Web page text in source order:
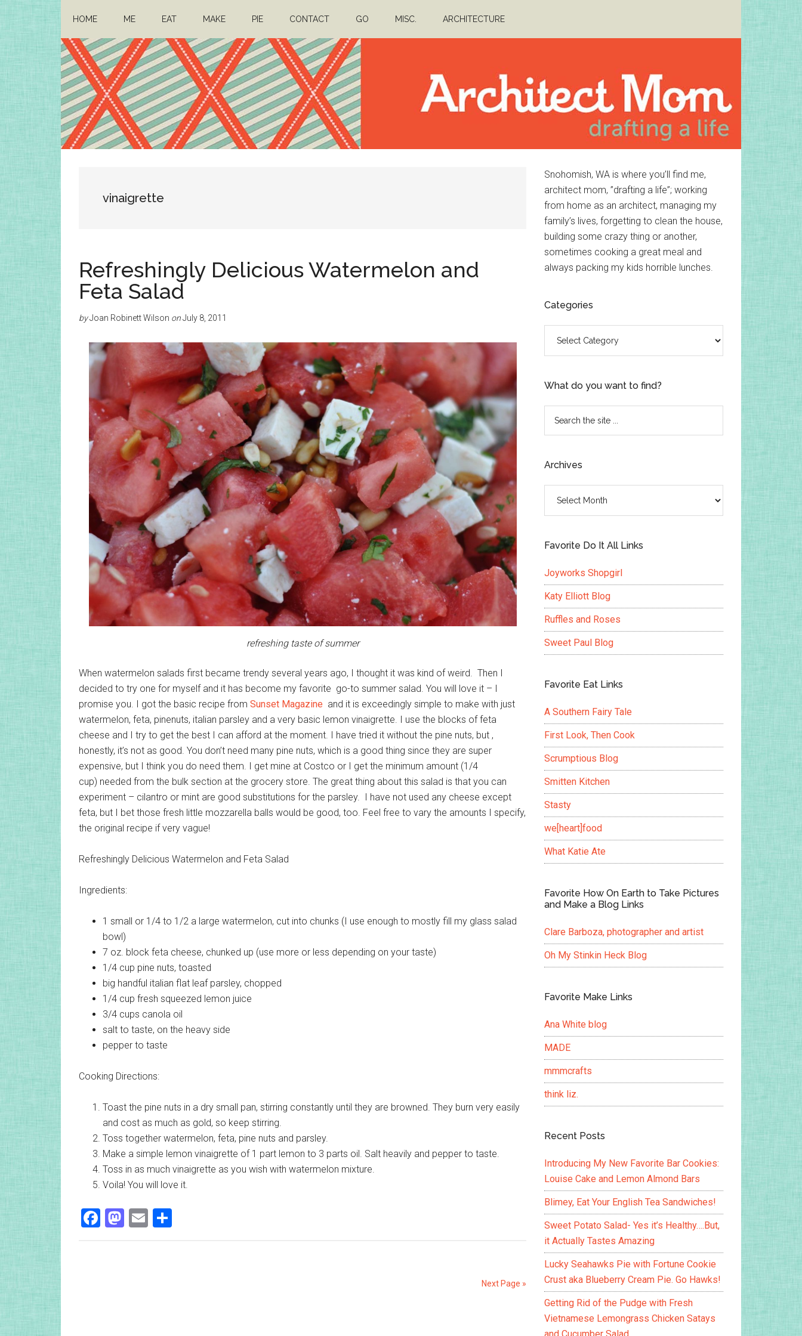
content
sidebar
HOME ME EAT MAKE PIE CONTACT GO MISC. ARCHITECTURE
Momvinaigrette
Refreshingly Delicious Watermelon and
Feta Salad
byJoan Robinett Wilson onJuly 8, 2011
refreshing taste of summer
When watermelon salads first became trendy several years ago, I thought it was kind of weird. Then I
decided to try one for myself and it has become my favorite go-to summer salad. You will love it – I
promise you. I got the basic recipe from Sunset Magazine and it is exceedingly simple to make with just
watermelon, feta, pinenuts, italian parsley and a very basic lemon vinaigrette. I use the blocks of feta
cheese and I try to get the best I can afford at the moment. I have tried it without the pine nuts, but ,
honestly, it’s not as good. You don’t need many pine nuts, which is a good thing since they are super
expensive, but I think you do need them. I get mine at Costco or I get the minimum amount (1/4
cup) needed from the bulk section at the grocery store. The great thing about this salad is that you can
experiment – cilantro or mint are good substitutions for the parsley. I have not used any cheese except
feta, but I bet those fresh little mozzarella balls would be good, too. Feel free to vary the amounts I specify,
the original recipe if very vague!
Refreshingly Delicious Watermelon and Feta Salad
Ingredients:
1 small or 1/4 to 1/2 a large watermelon, cut into chunks (I use enough to mostly fill my glass salad
bowl)
7 oz. block feta cheese, chunked up (use more or less depending on your taste)
1/4 cup pine nuts, toasted
big handful italian flat leaf parsley, chopped
1/4 cup fresh squeezed lemon juice
3/4 cups canola oil
salt to taste, on the heavy side
pepper to taste
Cooking Directions:
Toast the pine nuts in a dry small pan, stirring constantly until they are browned. They burn very easily
and cost as much as gold, so keep stirring.
Toss together watermelon, feta, pine nuts and parsley.
Make a simple lemon vinaigrette of 1 part lemon to 3 parts oil. Salt heavily and pepper to taste.
Toss in as much vinaigrette as you wish with watermelon mixture.
Voila! You will love it.
Facebook
Mastodon
Email
Next Page »
Primary
Sidebar
Snohomish, WA is where you’ll find me,
architect mom, ”drafting a life”; working
from home as an architect, managing my
family’s lives, forgetting to clean the house,
building some crazy thing or another,
sometimes cooking a great meal and
always packing my kids horrible lunches.
Categories
What do you want to find?
...
Archives
Favorite Do It All Links
Joyworks Shopgirl
Katy Elliott Blog
Ruffles and Roses
Sweet Paul Blog
Favorite Eat Links
A Southern Fairy Tale
First Look, Then Cook
Scrumptious Blog
Smitten Kitchen
Stasty
we[heart]food
What Katie Ate
Favorite How On Earth to Take Pictures
and Make a Blog Links
Clare Barboza, photographer and artist
Oh My Stinkin Heck Blog
Favorite Make Links
Ana White blog
MADE
mmmcrafts
think liz.
Recent Posts
Introducing My New Favorite Bar Cookies:
Louise Cake and Lemon Almond Bars
Blimey, Eat Your English Tea Sandwiches!
Sweet Potato Salad- Yes it’s Healthy….But,
it Actually Tastes Amazing
Lucky Seahawks Pie with Fortune Cookie
Crust aka Blueberry Cream Pie. Go Hawks!
Getting Rid of the Pudge with Fresh
Vietnamese Lemongrass Chicken Satays